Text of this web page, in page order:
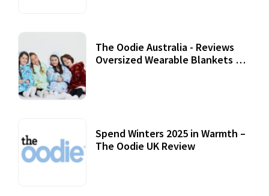
The Oodie Australia - Reviews
Oversized Wearable Blankets &
Spend Winters 2025 in Warmth –
The Oodie UK Review